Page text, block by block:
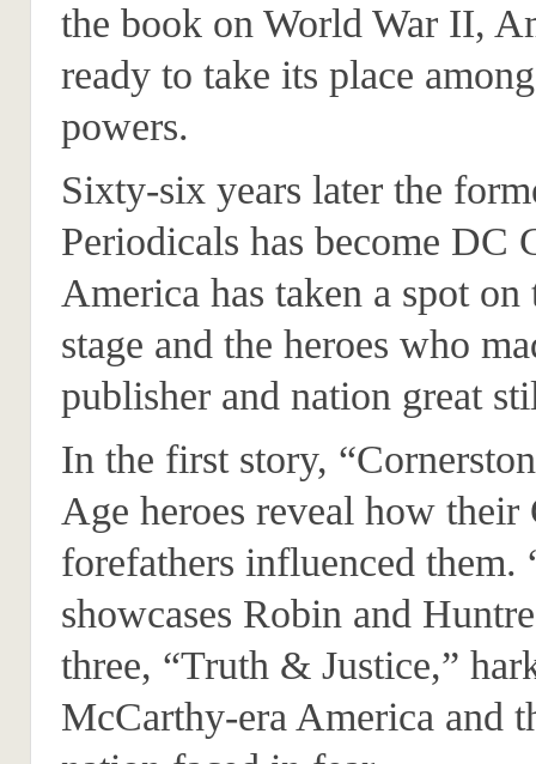
the book on World War II,
ready to take its place
powers.
Sixty-six years later the
Periodicals has become DC
America has taken a spot
stage and the heroes who
publisher and nation great
In the first story,
Age heroes reveal how their
forefathers influenced them.
showcases Robin and
three, “Truth & Justice,”
McCarthy-era America and